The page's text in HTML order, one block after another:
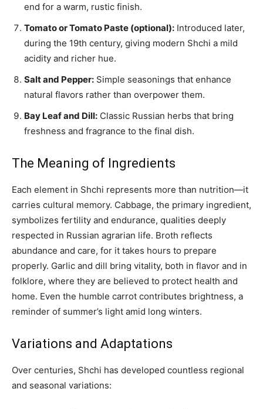
end for a warm, rustic finish.
Tomato or Tomato Paste (optional): Introduced later,
during the 19th century, giving modern Shchi a mild
acidity and richer hue.
Salt and Pepper: Simple seasonings that enhance
natural flavors rather than overpower them.
Bay Leaf and Dill: Classic Russian herbs that bring
freshness and fragrance to the final dish.
The Meaning of Ingredients
Each element in Shchi represents more than nutrition—it
carries cultural memory. Cabbage, the primary ingredient,
symbolizes fertility and endurance, qualities deeply
respected in Russian agrarian life. Broth reflects
abundance and care, for it takes hours to prepare
properly. Garlic and dill bring vitality, both in flavor and in
folklore, where they are believed to protect health and
home. Even the humble carrot contributes brightness, a
reminder of summer’s light amid long winters.
Variations and Adaptations
Over centuries, Shchi has developed countless regional
and seasonal variations: